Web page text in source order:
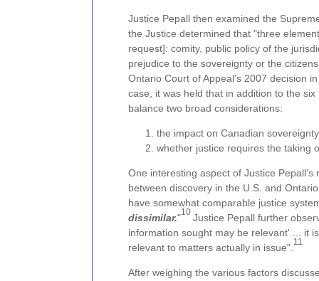
Justice Pepall then examined the
the Justice determined that "three
request]: comity, public policy of the
prejudice to the sovereignty or the
Ontario Court of Appeal's 2007 decision
case, it was held that in addition to the
balance two broad considerations:
the impact on Canadian
whether justice requires the taking
One interesting aspect of Justice
between discovery in the U.S. and
have somewhat comparable justice
dissimilar."
10
Justice Pepall further
information sought may be relevant' ... it
relevant to matters actually in issue".
11
After weighing the various factors